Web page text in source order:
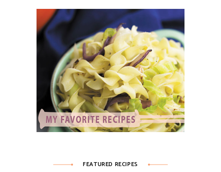
FEATURED RECIPES